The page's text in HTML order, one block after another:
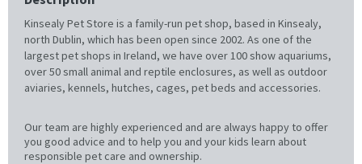
Kinsealy Pet Store is a family-run pet shop, based in Kinsealy,
north Dublin, which has been open since 2002. As one of the
largest pet shops in Ireland, we have over 100 show aquariums,
over 50 small animal and reptile enclosures, as well as outdoor
aviaries, kennels, hutches, cages, pet beds and accessories.
Our team are highly experienced and are always happy to offer
you good advice and to help you and your kids learn about
responsible pet care and ownership.